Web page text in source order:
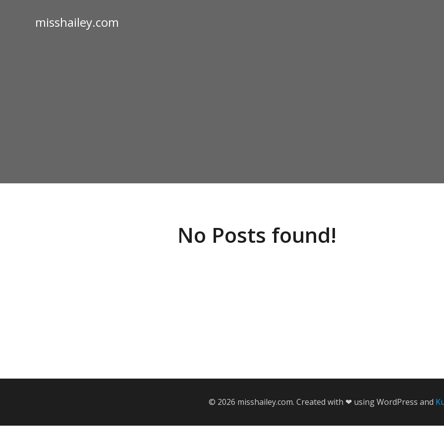
misshailey.com
No Posts found!
© 2026 misshailey.com. Created with ❤ using WordPress and